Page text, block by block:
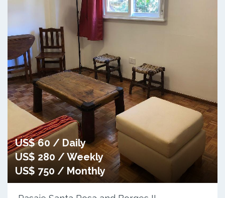
US$ 60 / Daily
US$ 280 / Weekly
US$ 750 / Monthly